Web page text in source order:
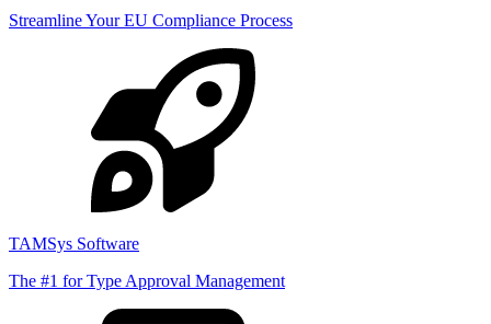
Streamline Your EU Compliance Process
TAMSys Software
The #1 for Type Approval Management